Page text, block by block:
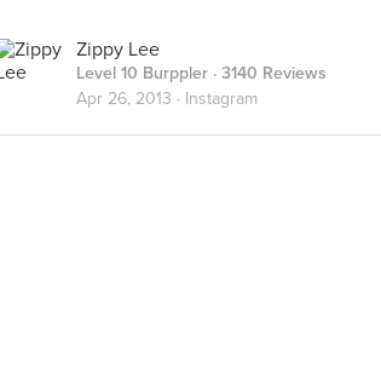
Zippy Lee
Level 10 Burppler · 3140 Reviews
Apr 26, 2013 · Instagram